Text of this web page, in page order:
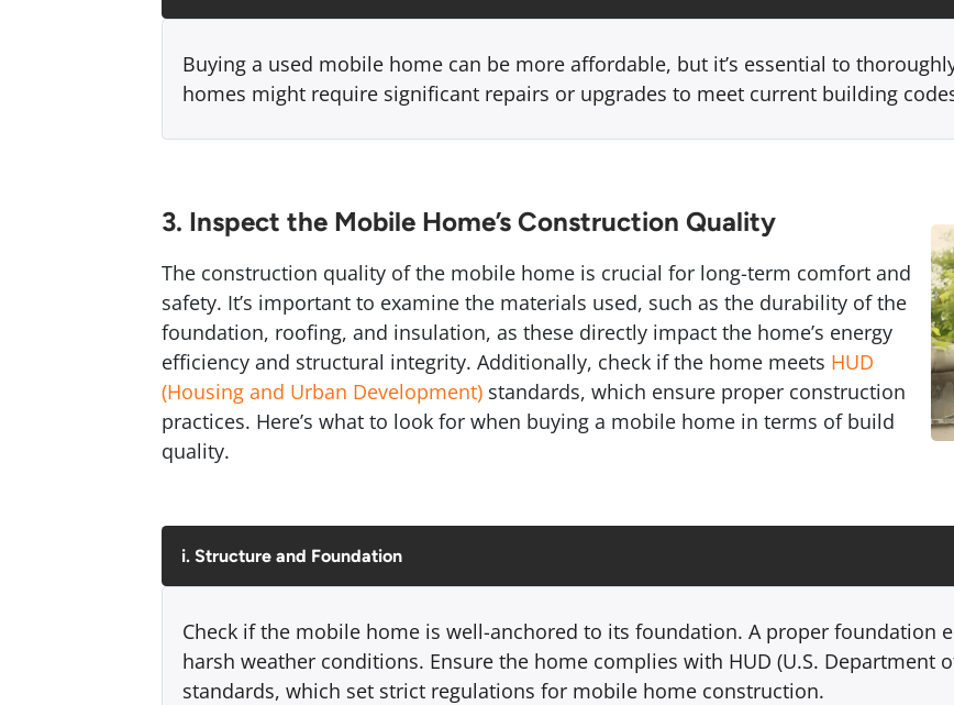
Buying a used mobile home can be more affordable, but it’s essential to
homes might require significant repairs or upgrades to meet current building
3. Inspect the Mobile Home’s Construction Quality
The construction quality of the mobile home is crucial for long-term comfort and
safety. It’s important to examine the materials used, such as the durability of the
foundation, roofing, and insulation, as these directly impact the home’s energy
efficiency and structural integrity. Additionally, check if the home meets HUD
(Housing and Urban Development) standards, which ensure proper construction
practices. Here’s what to look for when buying a mobile home in terms of build
quality.
i. Structure and Foundation
Check if the mobile home is well-anchored to its foundation. A proper foundation
harsh weather conditions. Ensure the home complies with HUD (U.S. Department
standards, which set strict regulations for mobile home construction.